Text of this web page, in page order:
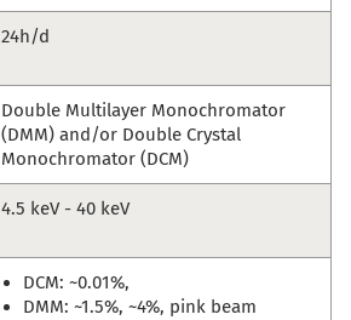
24h/d
Double Multilayer Monochromator
(DMM) and/or Double Crystal
Monochromator (DCM)
4.5 keV - 40 keV
DCM: ~0.01%,
DMM: ~1.5%, ~4%, pink beam